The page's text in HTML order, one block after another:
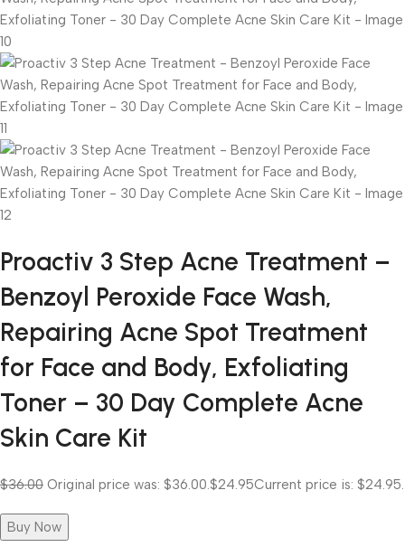
Proactiv 3 Step Acne Treatment –
Benzoyl Peroxide Face Wash,
Repairing Acne Spot Treatment
for Face and Body, Exfoliating
Toner – 30 Day Complete Acne
Skin Care Kit
$36.00 Original price was: $36.00. $24.95Current price is: $24.95.
Buy Now